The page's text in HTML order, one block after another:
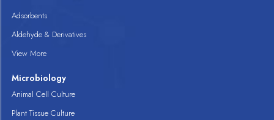
Adsorbents
Aldehyde & Derivatives
View More
Microbiology
Animal Cell Culture
Plant Tissue Culture